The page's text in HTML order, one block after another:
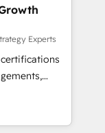
RevOps
et
API,
en
SEA,
IA,
Experts
to
team